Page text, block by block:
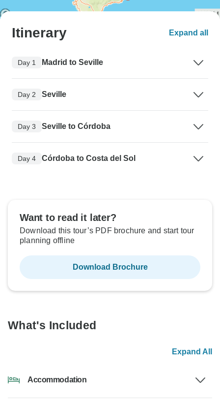
Itinerary Expand all
Day 1 Madrid to Seville
Day 2 Seville
Day 3 Seville to Córdoba
Day 4 Córdoba to Costa del Sol
Want to read it later?
Download this tour’s PDF brochure and start tour
planning offline
Download Brochure
What's Included
Expand All
Accommodation